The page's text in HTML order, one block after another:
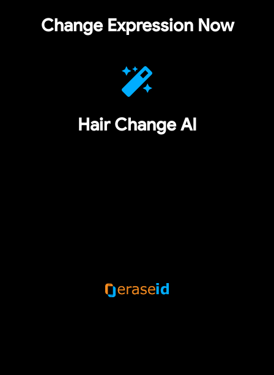
Change Expression Now
Hair Change AI